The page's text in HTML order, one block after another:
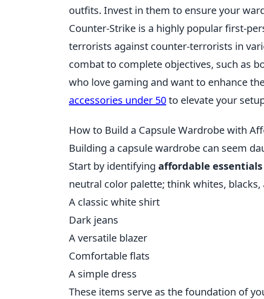
outfits. Invest in them to ensure your
Counter-Strike is a highly popular first-
terrorists against counter-terrorists in
combat to complete objectives, such as
who love gaming and want to enhance
accessories under 50to elevate your
How to Build a Capsule Wardrobe with
Building a capsule wardrobe can seem
Start by identifying affordable essentials
neutral color palette; think whites, blacks,
A classic white shirt
Dark jeans
A versatile blazer
Comfortable flats
A simple dress
These items serve as the foundation of